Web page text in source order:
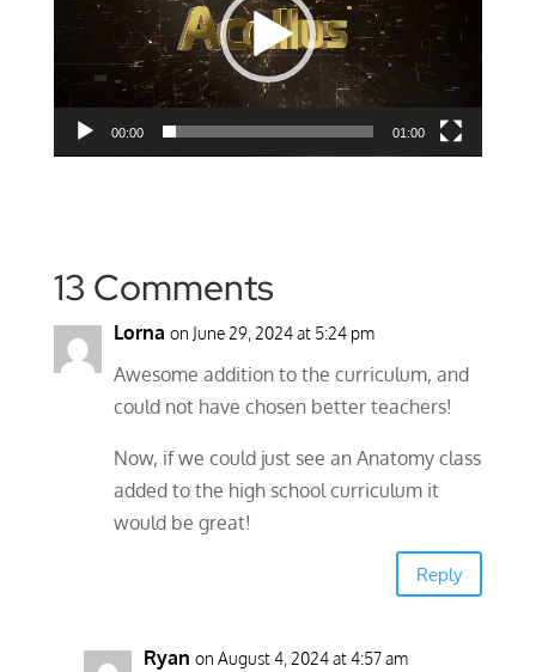
00:00 01:00
13 Comments
Lorna on June 29, 2024 at 5:24 pm
Awesome addition to the curriculum, and
could not have chosen better teachers!
Now, if we could just see an Anatomy class
added to the high school curriculum it
would be great!
Reply
Ryan on August 4, 2024 at 4:57 am